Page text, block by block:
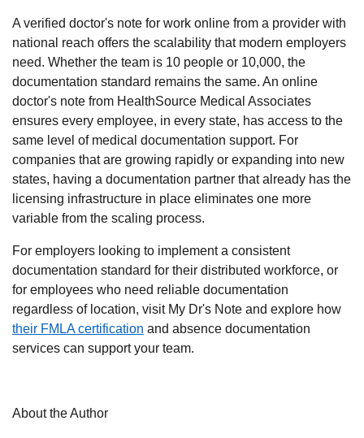
A verified doctor's note for work online from a provider with
national reach offers the scalability that modern employers
need. Whether the team is 10 people or 10,000, the
documentation standard remains the same. An online
doctor's note from HealthSource Medical Associates
ensures every employee, in every state, has access to the
same level of medical documentation support. For
companies that are growing rapidly or expanding into new
states, having a documentation partner that already has the
licensing infrastructure in place eliminates one more
variable from the scaling process.
For employers looking to implement a consistent
documentation standard for their distributed workforce, or
for employees who need reliable documentation
regardless of location, visit My Dr's Note and explore how
their FMLA certification and absence documentation
services can support your team.
About the Author